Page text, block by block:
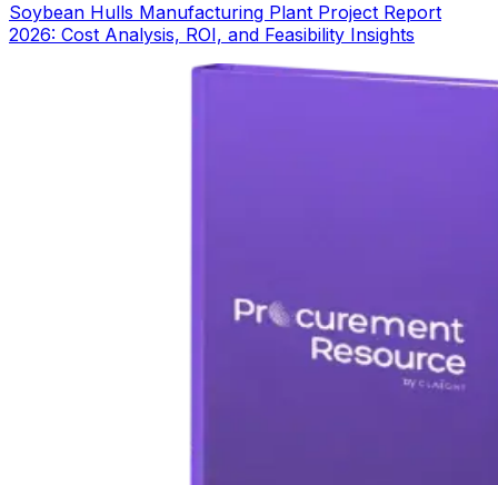
Soybean Hulls Manufacturing Plant Project Report
2026: Cost Analysis, ROI, and Feasibility Insights